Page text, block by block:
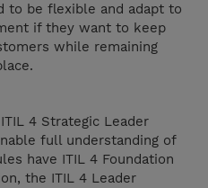
to be flexible and adapt to
if they want to keep
while remaining
4 Strategic Leader
full understanding of
have ITIL 4 Foundation
the ITIL 4 Leader